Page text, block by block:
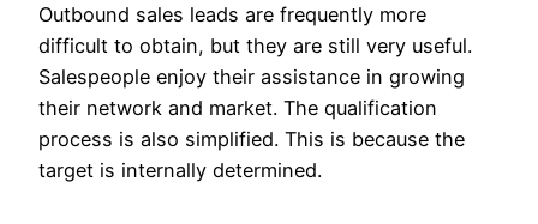
Outbound sales leads are frequently more
difficult to obtain, but they are still very useful.
Salespeople enjoy their assistance in growing
their network and market. The qualification
process is also simplified. This is because the
target is internally determined.